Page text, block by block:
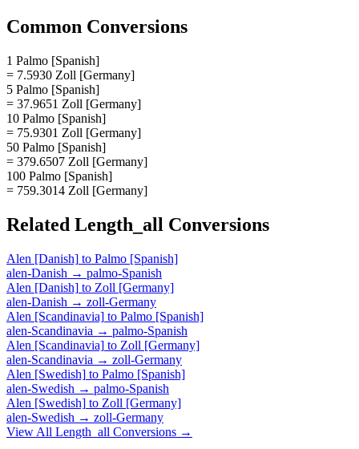
Common Conversions
1 Palmo [Spanish]
= 7.5930 Zoll [Germany]
5 Palmo [Spanish]
= 37.9651 Zoll [Germany]
10 Palmo [Spanish]
= 75.9301 Zoll [Germany]
50 Palmo [Spanish]
= 379.6507 Zoll [Germany]
100 Palmo [Spanish]
= 759.3014 Zoll [Germany]
Related Length_all Conversions
Alen [Danish] to Palmo [Spanish]
alen-Danish → palmo-Spanish
Alen [Danish] to Zoll [Germany]
alen-Danish → zoll-Germany
Alen [Scandinavia] to Palmo [Spanish]
alen-Scandinavia → palmo-Spanish
Alen [Scandinavia] to Zoll [Germany]
alen-Scandinavia → zoll-Germany
Alen [Swedish] to Palmo [Spanish]
alen-Swedish → palmo-Spanish
Alen [Swedish] to Zoll [Germany]
alen-Swedish → zoll-Germany
View All Length_all Conversions →